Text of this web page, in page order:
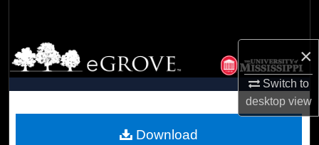
×
Switch to
desktopview
Browse Collections
My Account
Download